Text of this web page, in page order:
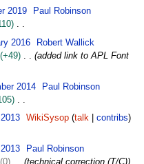
2019
Paul Robinson
2016
Robert Wallick
+49
added link to APL Font
2014
Paul Robinson
WikiSysop talk
contribs
Paul Robinson